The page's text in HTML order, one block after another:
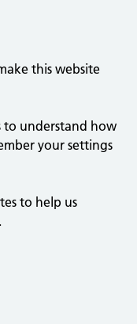
this website
to understand how
your settings
to help us